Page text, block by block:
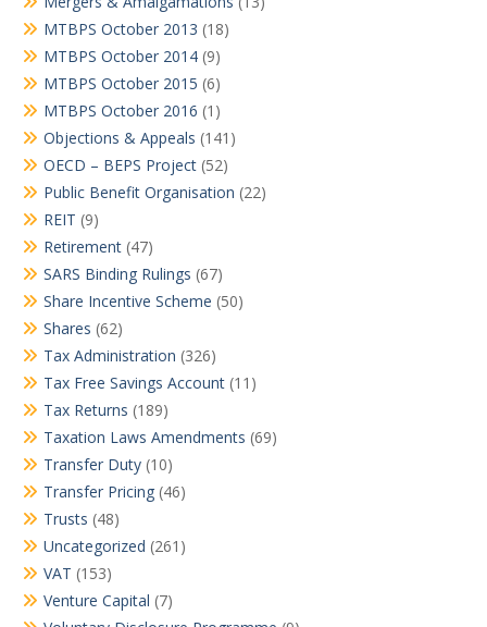
MTBPS October 2013 (18)
MTBPS October 2014 (9)
MTBPS October 2015 (6)
MTBPS October 2016 (1)
Objections & Appeals (141)
OECD – BEPS Project (52)
Public Benefit Organisation (22)
REIT (9)
Retirement (47)
SARS Binding Rulings (67)
Share Incentive Scheme (50)
Shares (62)
Tax Administration (326)
Tax Free Savings Account (11)
Tax Returns (189)
Taxation Laws Amendments (69)
Transfer Duty (10)
Transfer Pricing (46)
Trusts (48)
Uncategorized (261)
VAT (153)
Venture Capital (7)